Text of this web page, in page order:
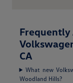
Frequently
CA
What new
Woodland Hills?